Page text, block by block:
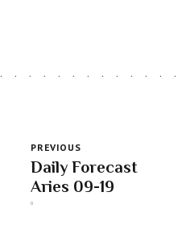
PREVIOUS
Daily Forecast
Aries 09-19